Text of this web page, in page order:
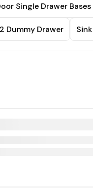
Single Drawer Bases
Dummy Drawer